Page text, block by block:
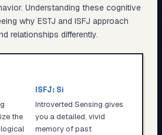
Understanding these cognitive
why ESTJ and ISFJ approach
relationships differently.
the
ISFJ: Si
Introverted Sensing gives
you a detailed, vivid
memory of past